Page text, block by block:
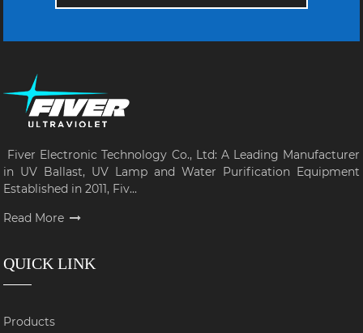
Fiver Electronic Technology Co., Ltd: A Leading Manufacturer
in UV Ballast, UV Lamp and Water Purification Equipment
Established in 2011, Fiv...
Read More
QUICK LINK
Products